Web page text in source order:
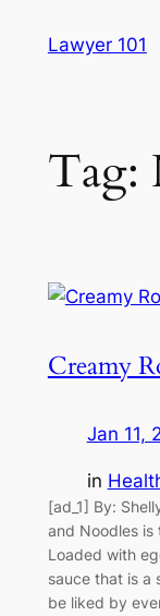
Lawyer 101
Tag:
Creamy
Jan 11,
in
[ad_1] By:
and Noodles is
Loaded with
sauce that is a
be liked by